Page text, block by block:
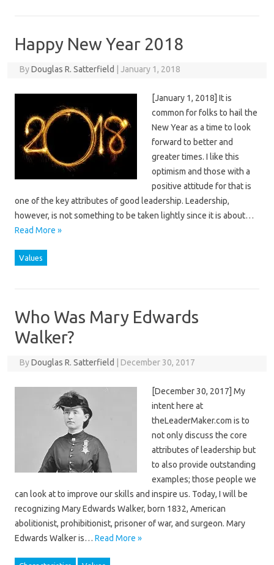
Happy New Year 2018
ByDouglas R. Satterfield January 1, 2018
[January 1, 2018] It is
common for folks to hail the
New Year as a time to look
forward to better and
greater times. I like this
optimism and those with a
positive attitude for that is
one of the key attributes of good leadership. Leadership,
however, is not something to be taken lightly since it is about…
Read More »
Values
Who Was Mary Edwards
Walker?
ByDouglas R. Satterfield December 30, 2017
[December 30, 2017] My
intent here at
theLeaderMaker.com is to
not only discuss the core
attributes of leadership but
to also provide outstanding
examples; those people we
can look at to improve our skills and inspire us. Today, I will be
recognizing Mary Edwards Walker, born 1832, American
abolitionist, prohibitionist, prisoner of war, and surgeon. Mary
Edwards Walker is… Read More »